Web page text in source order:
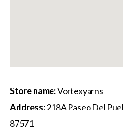
Store name:Vortexyarns
Address:218A Paseo Del
87571